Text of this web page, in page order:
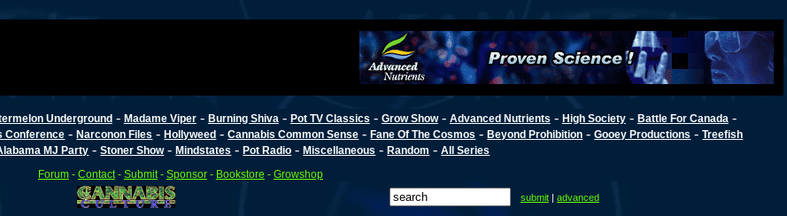
Underground- Madame Viper- Burning Shiva - Pot TV Classics - Grow Show- Advanced Nutrients - High Society- Battle For Canada -
Conference -Narconon Files -Hollyweed -Cannabis Common Sense -Fane Of The Cosmos -Beyond Prohibition -Gooey Productions -Treefish
MJ Party -Stoner Show-Mindstates -Pot Radio -Miscellaneous -Random -All Series
Forum- Contact- Submit- Sponsor- Bookstore - Growshop
submit| advanced